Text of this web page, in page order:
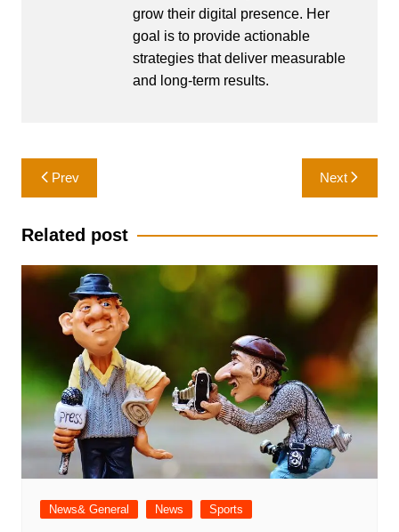
grow their digital presence. Her
goal is to provide actionable
strategies that deliver measurable
and long-term results.
Post
navigation
Prev Next
Related post
News& General News Sports